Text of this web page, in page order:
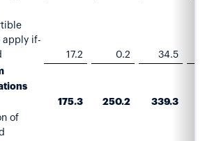
apply if-
17.2 0.2
34.5
175.3 250.2 339.3
of